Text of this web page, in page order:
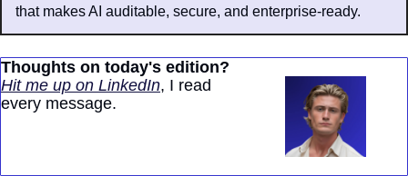
that makes AI auditable, secure, and enterprise-ready.
Thoughts on today's edition?
Hit me up on LinkedIn, I read
every message.